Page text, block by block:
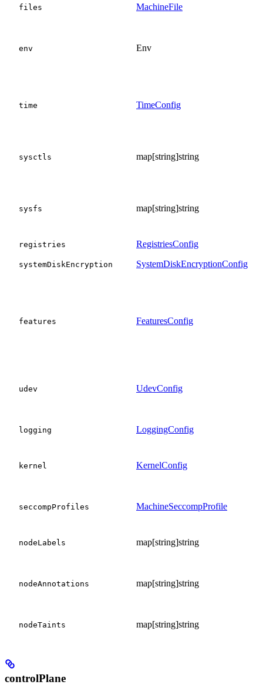
files MachineFile
env Env
time TimeConfig
sysctls map[string]string
sysfs map[string]string
registries RegistriesConfig
systemDiskEncryption SystemDiskEncryptionConfig
features FeaturesConfig
udev UdevConfig
logging LoggingConfig
kernel KernelConfig
seccompProfiles MachineSeccompProfile
nodeLabels map[string]string
nodeAnnotations map[string]string
nodeTaints map[string]string
controlPlane